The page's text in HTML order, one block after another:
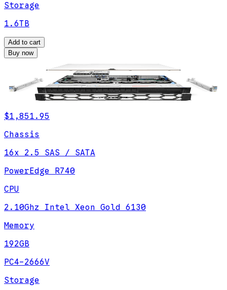
Storage
1.6TB
Add to cart
Buy now
$1,851.95
Chassis
16x 2.5 SAS / SATA
PowerEdge R740
CPU
2.10Ghz Intel Xeon Gold 6130
Memory
192GB
PC4-2666V
Storage